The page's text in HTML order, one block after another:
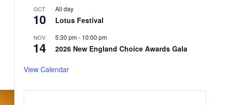
OCT
10
All day
Lotus Festival
NOV
14
5:30 pm- 10:00 pm
2026 New England Choice Awards Gala
View Calendar